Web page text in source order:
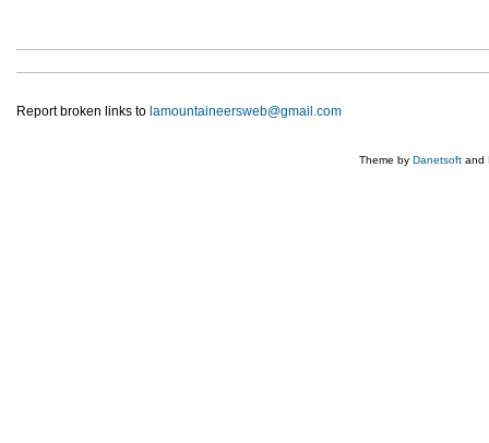
Report broken links to lamountaineersweb@gmail.com
Theme by Danetsoft and